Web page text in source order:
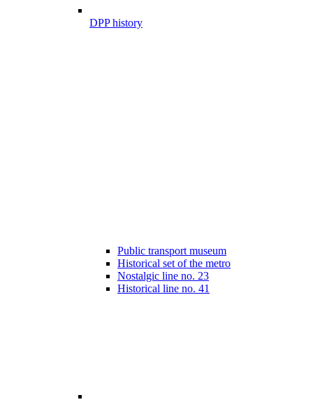
DPP history
Public transport museum
Historical set of the metro
Nostalgic line no. 23
Historical line no. 41